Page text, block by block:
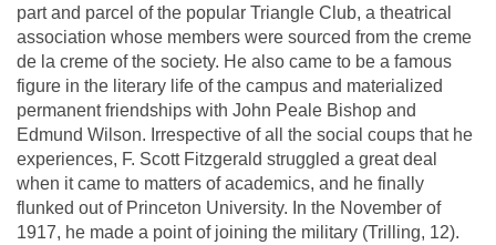
part and parcel of the popular Triangle Club, a theatrical
association whose members were sourced from the creme
de la creme of the society. He also came to be a famous
figure in the literary life of the campus and materialized
permanent friendships with John Peale Bishop and
Edmund Wilson. Irrespective of all the social coups that he
experiences, F. Scott Fitzgerald struggled a great deal
when it came to matters of academics, and he finally
flunked out of Princeton University. In the November of
1917, he made a point of joining the military (Trilling, 12).